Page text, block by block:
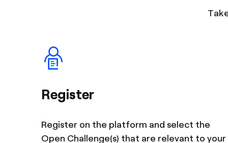
Register
Register on the platform and select the
Open Challenge(s) that are relevant to your